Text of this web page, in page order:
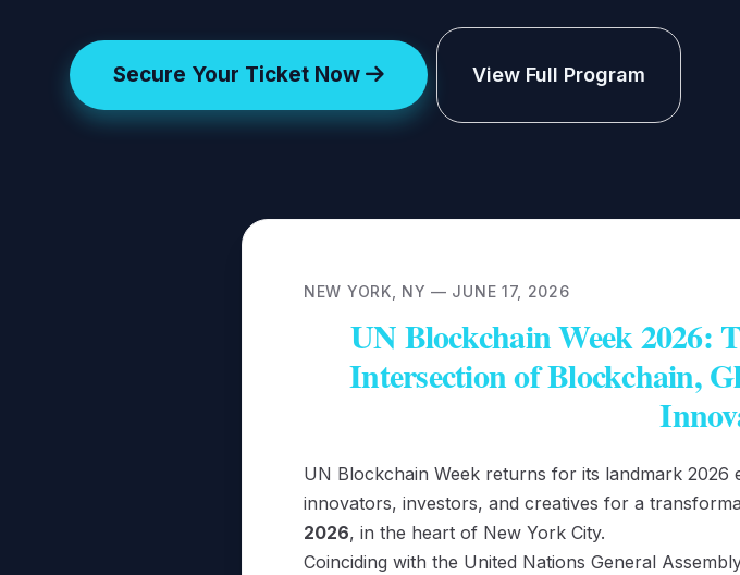
Secure Your Ticket Now View Full Program
NEW YORK, NY — JUNE 17, 2026
UN Blockchain Week 2026:
Intersection of Blockchain,
UN Blockchain Week returns for its landmark 2026
innovators, investors, and creatives for a
2026, in the heart of New York City.
Coinciding with the United Nations General